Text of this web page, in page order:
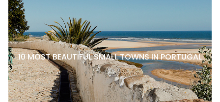
10 MOST BEAUTIFUL SMALL TOWNS IN PORTUGAL